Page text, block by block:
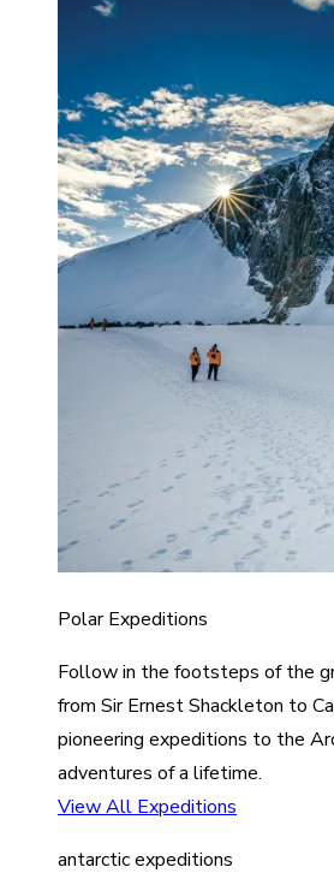
Polar Expeditions
Follow in the footsteps of the
from Sir Ernest Shackleton to
pioneering expeditions to the
adventures of a lifetime.
View All Expeditions
antarctic expeditions